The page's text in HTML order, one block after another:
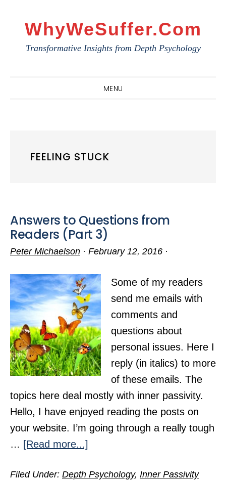
navigation
WhyWeSuffer.com
Transformative Insights from Depth Psychology
MENU
FEELING STUCK
Answers to Questions from
Readers (Part 3)
Peter Michaelson · February 12, 2016 ·
Some of my readers
send me emails with
comments and
questions about
personal issues. Here I
reply (in italics) to more
of these emails. The
topics here deal mostly with inner passivity.
Hello, I have enjoyed reading the posts on
your website. I’m going through a really tough
… [Read more...]
to
Filed Under: Depth Psychology, Inner Passivity